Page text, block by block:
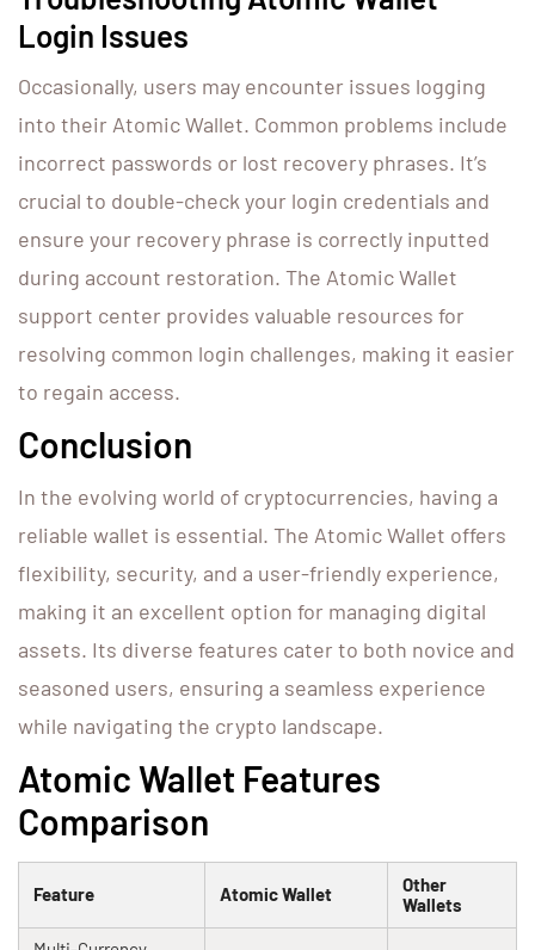
Login Issues
Occasionally, users may encounter issues logging
into their Atomic Wallet. Common problems include
incorrect passwords or lost recovery phrases. It’s
crucial to double-check your login credentials and
ensure your recovery phrase is correctly inputted
during account restoration. The Atomic Wallet
support center provides valuable resources for
resolving common login challenges, making it easier
to regain access.
Conclusion
In the evolving world of cryptocurrencies, having a
reliable wallet is essential. The Atomic Wallet offers
flexibility, security, and a user-friendly experience,
making it an excellent option for managing digital
assets. Its diverse features cater to both novice and
seasoned users, ensuring a seamless experience
while navigating the crypto landscape.
Atomic Wallet Features
Comparison
Feature Atomic Wallet
Other
Wallets